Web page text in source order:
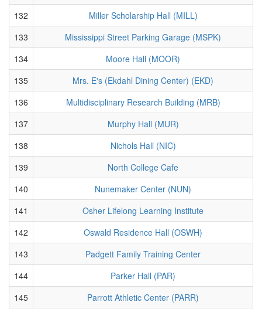
132
Miller Scholarship Hall (MILL)
133
Mississippi Street Parking Garage (MSPK)
134
Moore Hall (MOOR)
135
Mrs. E's (Ekdahl Dining Center) (EKD)
136
Multidisciplinary Research Building (MRB)
137
Murphy Hall (MUR)
138
Nichols Hall (NIC)
139
North College Cafe
140
Nunemaker Center (NUN)
141
Osher Lifelong Learning Institute
142
Oswald Residence Hall (OSWH)
143
Padgett Family Training Center
144
Parker Hall (PAR)
145
Parrott Athletic Center (PARR)